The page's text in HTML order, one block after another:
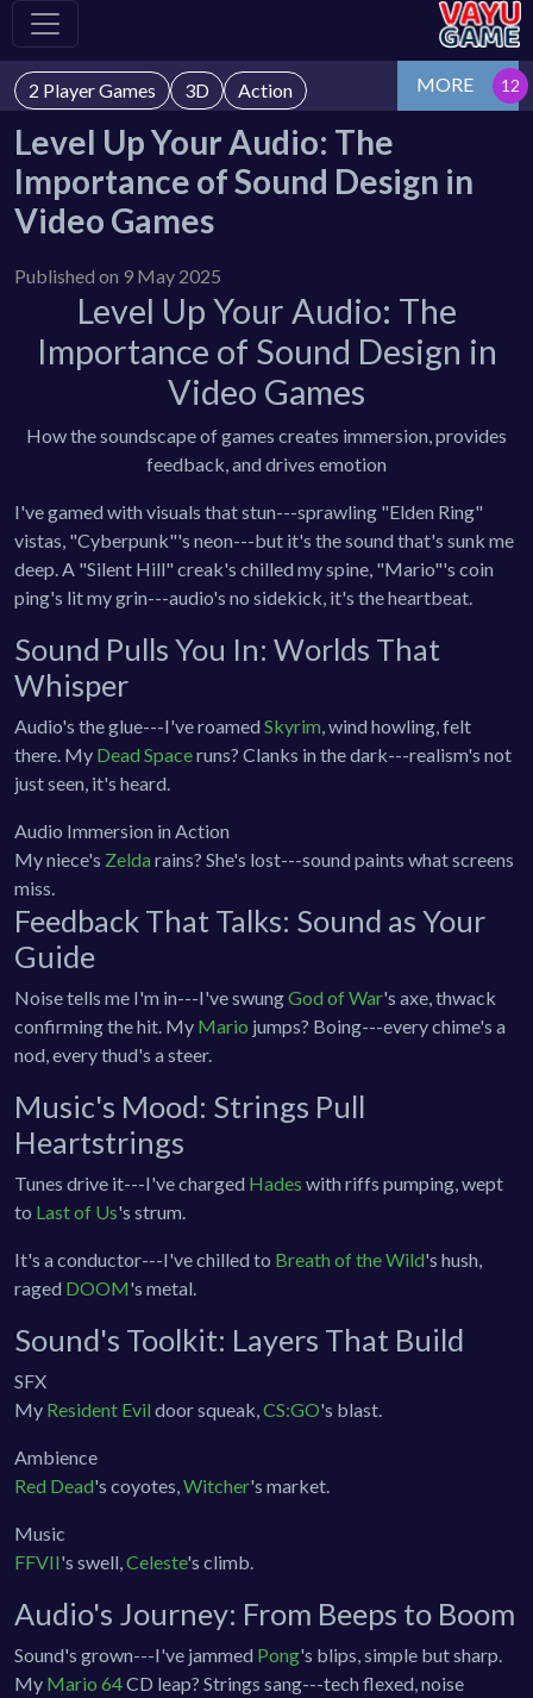
2 Player Games 3D Action MORE
Level Up Your Audio: The
Importance of Sound Design in
Video Games
Published on 9 May 2025
Level Up Your Audio: The
Importance of Sound Design in
Video Games
How the soundscape of games creates immersion, provides
feedback, and drives emotion
I've gamed with visuals that stun---sprawling "Elden Ring"
vistas, "Cyberpunk"'s neon---but it's the sound that's sunk me
deep. A "Silent Hill" creak's chilled my spine, "Mario"'s coin
ping's lit my grin---audio's no sidekick, it's the heartbeat.
Sound Pulls You In: Worlds That
Whisper
Audio's the glue---I've roamedSkyrim , wind howling, felt
there. My Dead Spaceruns? Clanks in the dark---realism's not
just seen, it's heard.
Audio Immersion in Action
My niece's Zelda rains? She's lost---sound paints what screens
miss.
Feedback That Talks: Sound as Your
Guide
Noise tells me I'm in---I've swungGod of War's axe, thwack
confirming the hit. My Mario jumps? Boing---every chime's a
nod, every thud's a steer.
Music's Mood: Strings Pull
Heartstrings
Tunes drive it---I've charged Hades with riffs pumping, wept
to Last of Us's strum.
It's a conductor---I've chilled to Breath of the Wild's hush,
raged DOOM's metal.
Sound's Toolkit: Layers That Build
SFX
My Resident Evil door squeak, CS:GO's blast.
Ambience
Red Dead's coyotes, Witcher's market.
Music
FFVII's swell, Celeste's climb.
Audio's Journey: From Beeps to Boom
Sound's grown---I've jammed Pong's blips, simple but sharp.
My Mario 64CD leap? Strings sang---tech flexed, noise